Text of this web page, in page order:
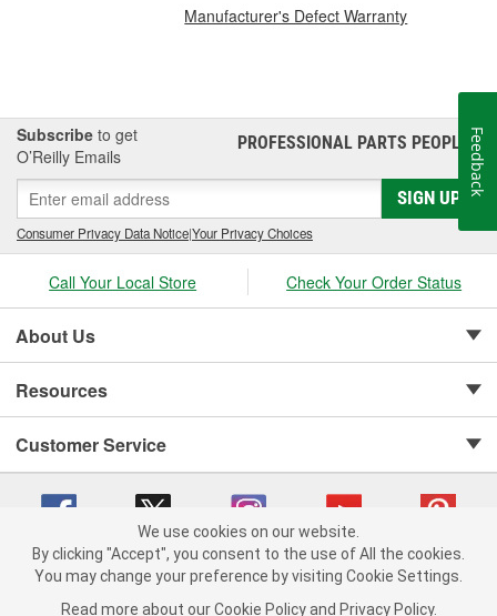
Manufacturer's Defect Warranty
Subscribe to get
O’Reilly Emails
PROFESSIONAL PARTS PEOPLE®
SIGN UP
Consumer Privacy Data Notice|Your Privacy Choices
Call Your Local Store Check Your Order Status
About Us
Resources
Customer Service
Copyright © 2008-2026 O'Reilly Auto Parts v 75915cd62 (w857s) cv1622
We use cookies on our website.
By clicking "Accept", you consent to the use of All the cookies.
You may change your preference by visiting Cookie Settings.
Read more about our Cookie Policy and Privacy Policy.
Feedback